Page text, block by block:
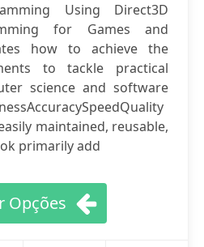
Using Direct3D
for Games and
how to achieve the
to tackle practical
science and software
maintained, reusable,
primarily add
Opções